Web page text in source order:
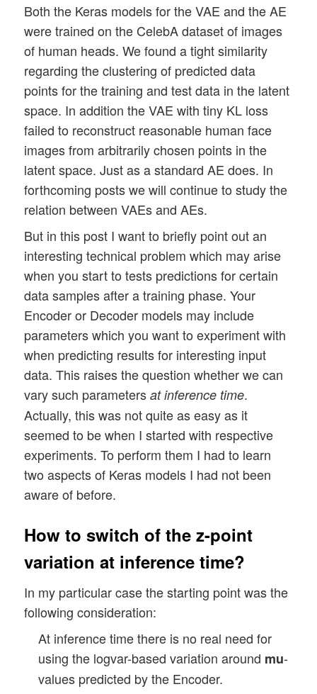
Both the Keras models for the VAE and the AE
were trained on the CelebA dataset of images
of human heads. We found a tight similarity
regarding the clustering of predicted data
points for the training and test data in the latent
space. In addition the VAE with tiny KL loss
failed to reconstruct reasonable human face
images from arbitrarily chosen points in the
latent space. Just as a standard AE does. In
forthcoming posts we will continue to study the
relation between VAEs and AEs.
But in this post I want to briefly point out an
interesting technical problem which may arise
when you start to tests predictions for certain
data samples after a training phase. Your
Encoder or Decoder models may include
parameters which you want to experiment with
when predicting results for interesting input
data. This raises the question whether we can
vary such parametersat inference time.
Actually, this was not quite as easy as it
seemed to be when I started with respective
experiments. To perform them I had to learn
two aspects of Keras models I had not been
aware of before.
How to switch of the z-point
variation at inference time?
In my particular case the starting point was the
following consideration:
At inference time there is no real need for
using the logvar-based variation around mu-
values predicted by the Encoder.